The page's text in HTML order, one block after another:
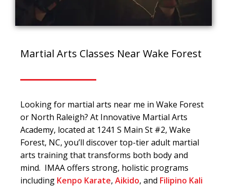
Martial Arts Classes Near Wake Forest
Looking for martial arts near me in Wake Forest
or North Raleigh? At Innovative Martial Arts
Academy, located at 1241 S Main St #2, Wake
Forest, NC, you’ll discover top-tier adult martial
arts training that transforms both body and
mind. IMAA offers strong, holistic programs
including Kenpo Karate, Aikido, and Filipino Kali